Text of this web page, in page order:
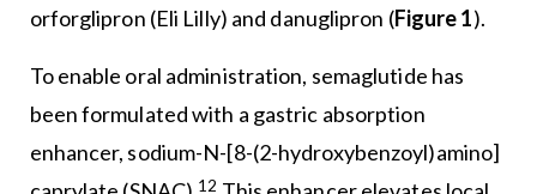
orforglipron (Eli Lilly) and danuglipron (Figure 1).
To enable oral administration, semaglutide has
been formulated with a gastric absorption
enhancer, sodium-N-[8-(2-hydroxybenzoyl)amino]
12